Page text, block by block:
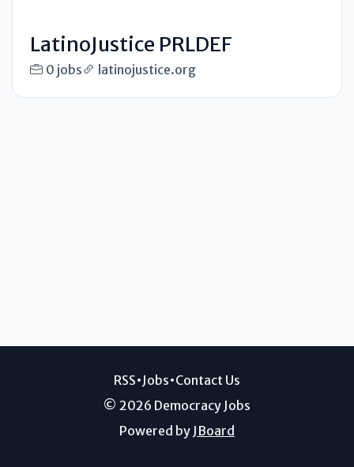
LatinoJustice PRLDEF
0 jobs latinojustice.org
RSS• Jobs•Contact Us
© 2026 Democracy Jobs
Powered by JBoard